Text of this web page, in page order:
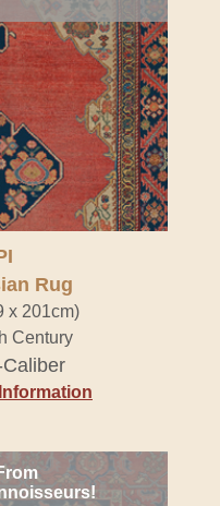
Rug
x 201cm)
Century